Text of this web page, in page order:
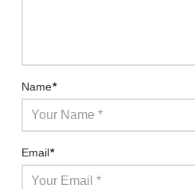
Name*
Email*